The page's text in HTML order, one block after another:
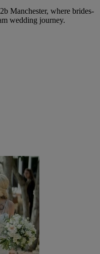
Manchester, where brides-
wedding journey.